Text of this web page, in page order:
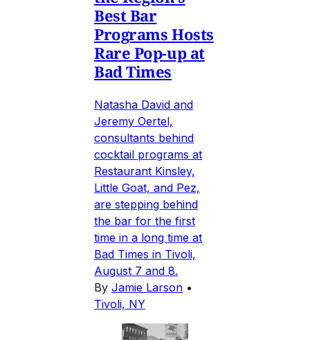
Best Bar
Programs Hosts
Rare Pop-up at
Bad Times
Natasha David and
Jeremy Oertel,
consultants behind
cocktail programs at
Restaurant Kinsley,
Little Goat, and Pez,
are stepping behind
the bar for the first
time in a long time at
Bad Times in Tivoli,
August 7 and 8.
By Jamie Larson •
Tivoli, NY